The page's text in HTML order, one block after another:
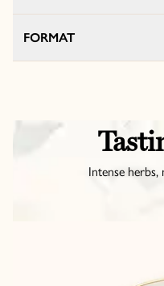
FORMAT
Intense